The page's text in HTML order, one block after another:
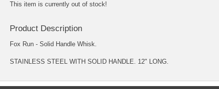
This item is currently out of stock!
Product Description
Fox Run - Solid Handle Whisk.
STAINLESS STEEL WITH SOLID HANDLE. 12" LONG.